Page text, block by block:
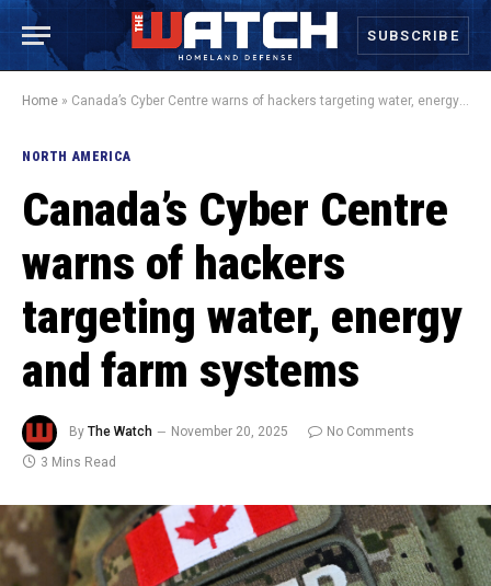
SUBSCRIBE
Home » Canada’s Cyber Centre warns of hackers targeting water, energy and farm systems
NORTH AMERICA
Canada’s Cyber Centre
warns of hackers
targeting water, energy
and farm systems
By The Watch November 20, 2025
No Comments
3 Mins Read